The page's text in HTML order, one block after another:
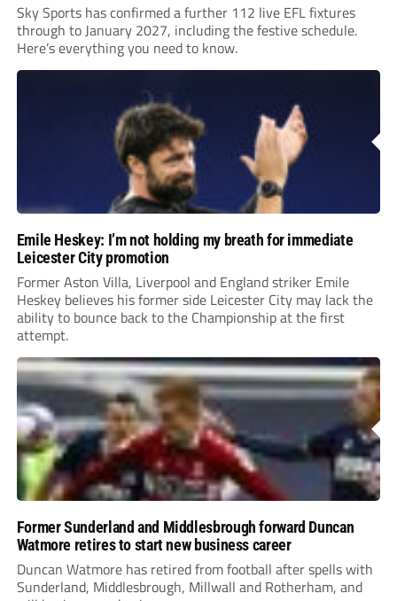
Sky Sports has confirmed a further 112 live EFL fixtures
through to January 2027, including the festive schedule.
Here’s everything you need to know.
Emile Heskey: I’m not holding my breath for immediate
Leicester City promotion
Former Aston Villa, Liverpool and England striker Emile
Heskey believes his former side Leicester City may lack the
ability to bounce back to the Championship at the first
attempt.
Former Sunderland and Middlesbrough forward Duncan
Watmore retires to start new business career
Duncan Watmore has retired from football after spells with
Sunderland, Middlesbrough, Millwall and Rotherham, and